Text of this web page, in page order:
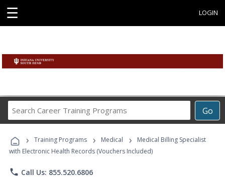
☰ LOGIN
Go
Career
Programs
› Training Programs › Medical ›
Medical Billing Specialist
with Electronic Health Records (Vouchers Included)
phone Call Us: 855.520.6806